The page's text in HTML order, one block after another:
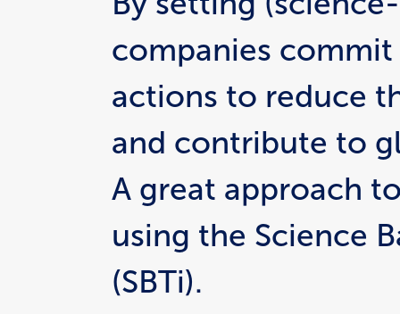
companies
actions to reduce
and contribute to
A great approach
using the Science
(SBTi).